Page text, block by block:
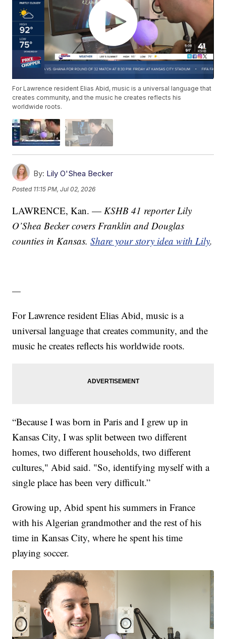
For Lawrence resident Elias Abid, music is a universal language that
creates community, and the music he creates reflects his
worldwide roots.
By: Lily O'Shea Becker
Posted 11:15 PM, Jul 02, 2026
LAWRENCE, Kan. — KSHB 41 reporter Lily
O’Shea Becker covers Franklin and Douglas
counties in Kansas.Share your story idea with Lily.
—
For Lawrence resident Elias Abid, music is a
universal language that creates community, and the
music he creates reflects his worldwide roots.
“Because I was born in Paris and I grew up in
Kansas City, I was split between two different
homes, two different households, two different
cultures," Abid said. "So, identifying myself with a
single place has been very difficult.”
Growing up, Abid spent his summers in France
with his Algerian grandmother and the rest of his
time in Kansas City, where he spent his time
playing soccer.